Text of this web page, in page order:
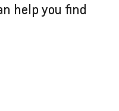
help you find